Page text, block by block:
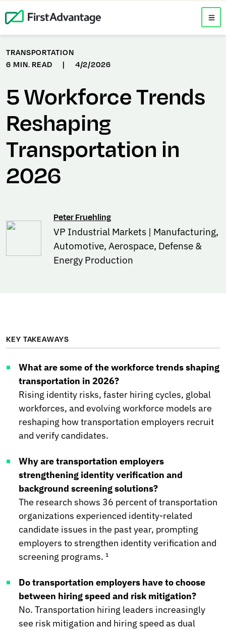
TRANSPORTATION
6 MIN. READ
| 4/2/2026
5 Workforce Trends
Reshaping
Transportation in
2026
Peter Fruehling
VP Industrial Markets | Manufacturing,
Automotive, Aerospace, Defense &
Energy Production
KEY TAKEAWAYS
What are some of the workforce trends shaping
transportation in 2026?
Rising identity risks, faster hiring cycles, global
workforces, and evolving workforce models are
reshaping how transportation employers recruit
and verify candidates.
Why are transportation employers
strengthening identity verification and
background screening solutions?
The research shows 36 percent of transportation
organizations experienced identity-related
candidate issues in the past year, prompting
employers to strengthen identity verification and
screening programs. ¹
Do transportation employers have to choose
between hiring speed and risk mitigation?
No. Transportation hiring leaders increasingly
see risk mitigation and hiring speed as dual